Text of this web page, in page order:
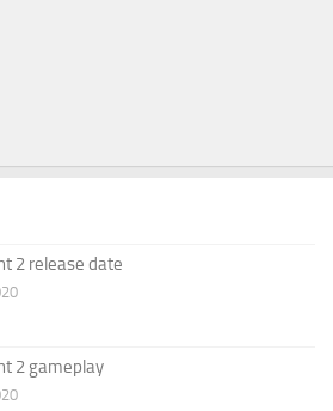
2 release date
2 gameplay